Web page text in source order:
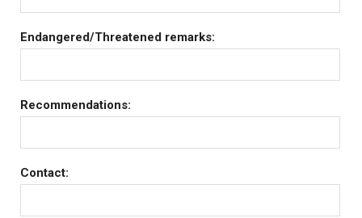
Endangered/Threatened remarks:
Recommendations:
Contact: